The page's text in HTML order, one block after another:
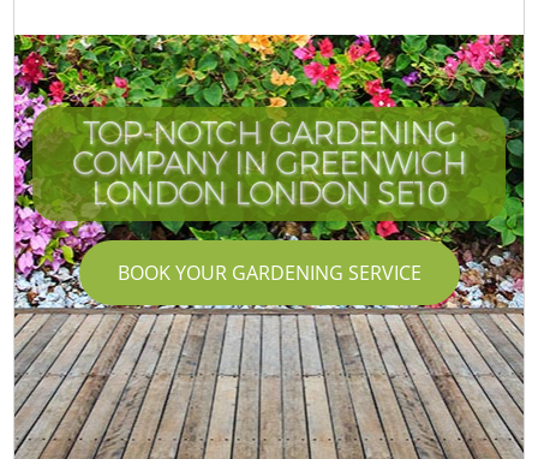
TOP-NOTCH GARDENING
COMPANY IN GREENWICH
LONDON LONDON SE10
BOOK YOUR GARDENING SERVICE